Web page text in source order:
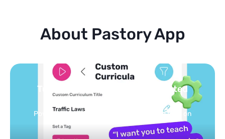
About Pastory App
You pick the topics — we build the
Selected by schools, approved by other parents